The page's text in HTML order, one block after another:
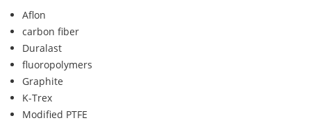
Aflon
carbon fiber
Duralast
fluoropolymers
Graphite
K-Trex
Modified PTFE